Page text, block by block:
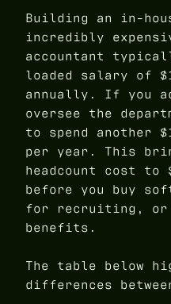
Building an in-
incredibly
accountant
loaded salary of
annually. If you
oversee the
to spend another
per year. This
headcount cost to
before you buy
for recruiting, or
benefits.
The table below
differences